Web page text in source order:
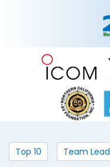
Top 10 Team